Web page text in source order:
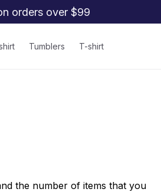
orders over $99
Tumblers T-shirt
the number of items that you